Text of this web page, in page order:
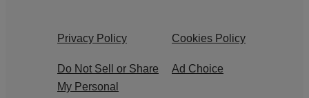
Privacy Policy Cookies Policy
Do Not Sell or Share
My Personal
Ad Choice